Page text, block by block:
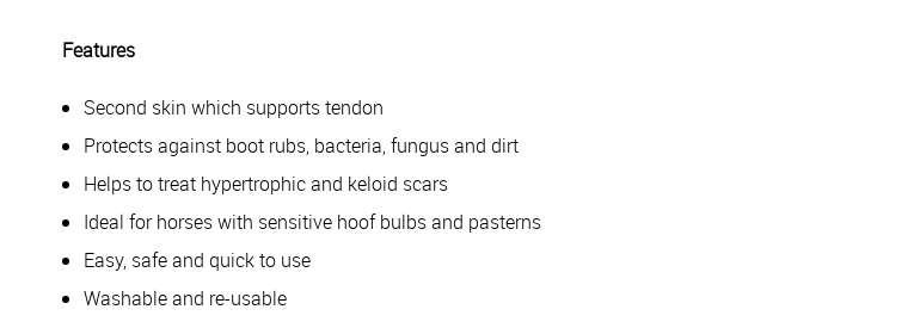
Features
Second skin which supports tendon
Protects against boot rubs, bacteria, fungus and dirt
Helps to treat hypertrophic and keloid scars
Ideal for horses with sensitive hoof bulbs and pasterns
Easy, safe and quick to use
Washable and re-usable